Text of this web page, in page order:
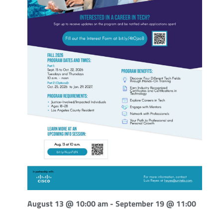
August 13 @ 10:00 am - September 19 @ 11:00